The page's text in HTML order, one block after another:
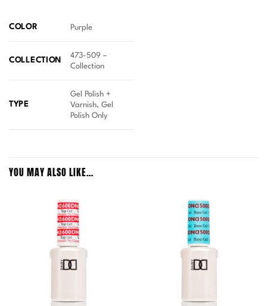
COLOR Purple
COLLECTION
473-509 –
Collection
TYPE
Gel Polish +
Varnish, Gel
Polish Only
YOU MAY ALSO LIKE…